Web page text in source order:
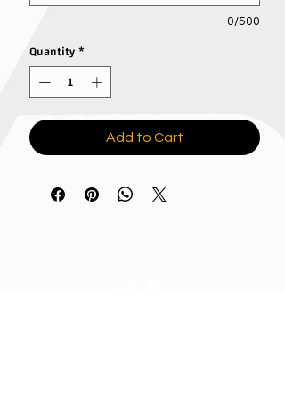
0/500
Quantity*
Add to Cart